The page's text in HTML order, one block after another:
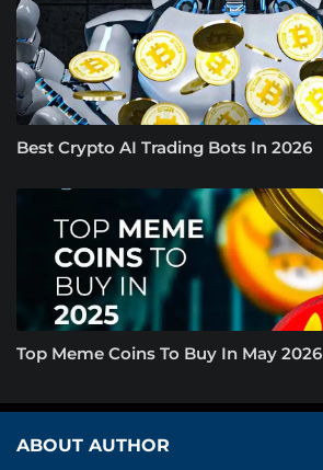
Best Crypto AI Trading Bots In 2026
Top Meme Coins To Buy In May 2026
ABOUT AUTHOR